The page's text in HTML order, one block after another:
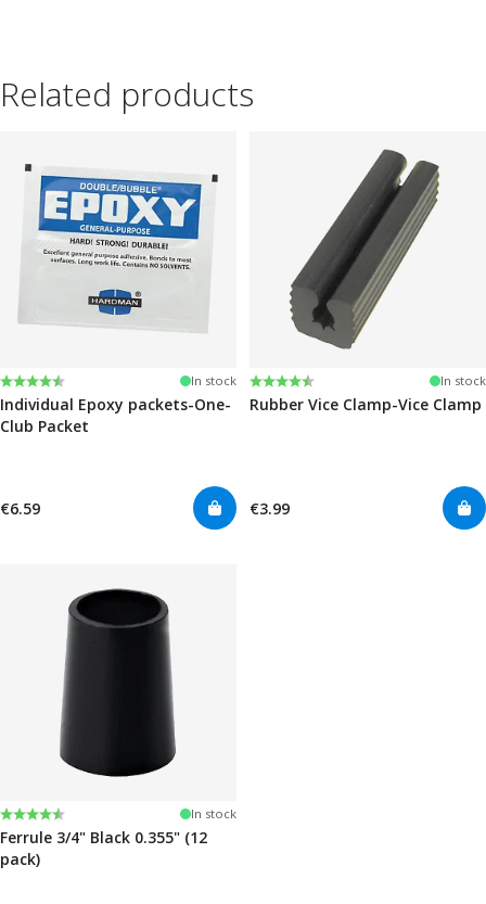
Related products
Rating:
4.6 out of 5 stars In stock
Individual Epoxy packets-One-
Club Packet
€6.59
Rating:
4.6 out of 5 stars In stock
Rubber Vice Clamp-Vice Clamp
€3.99
Rating:
4.7 out of 5 stars In stock
Ferrule 3/4" Black 0.355" (12
pack)